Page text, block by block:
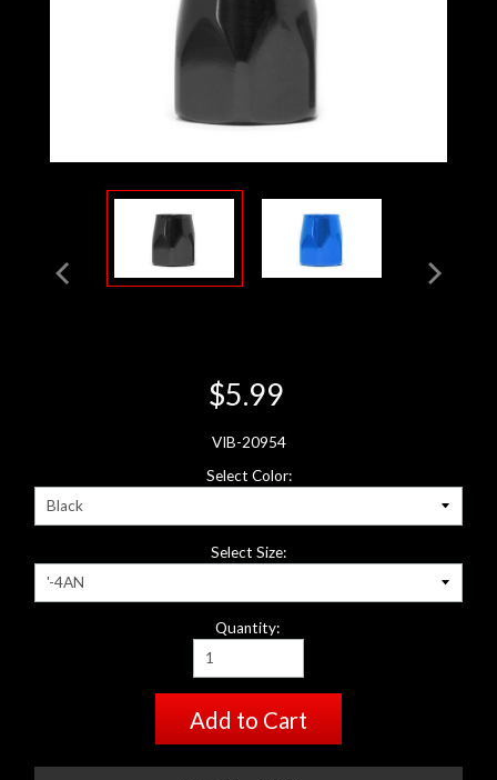
$5.99
VIB-20954
Select Color:
Select Size:
Quantity:
Add to Cart